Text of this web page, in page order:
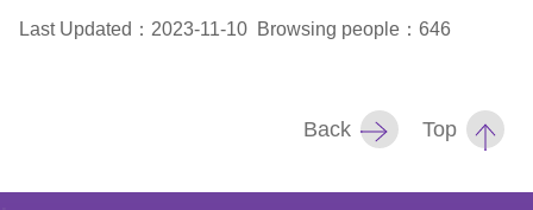
select
Last Updated：2023-11-10 Browsing people：646
Back Top